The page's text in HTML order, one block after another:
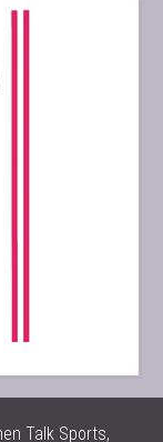
Talk Sports,